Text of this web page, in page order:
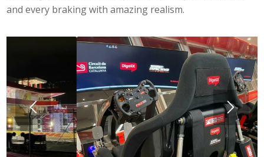
and every braking with amazing realism.